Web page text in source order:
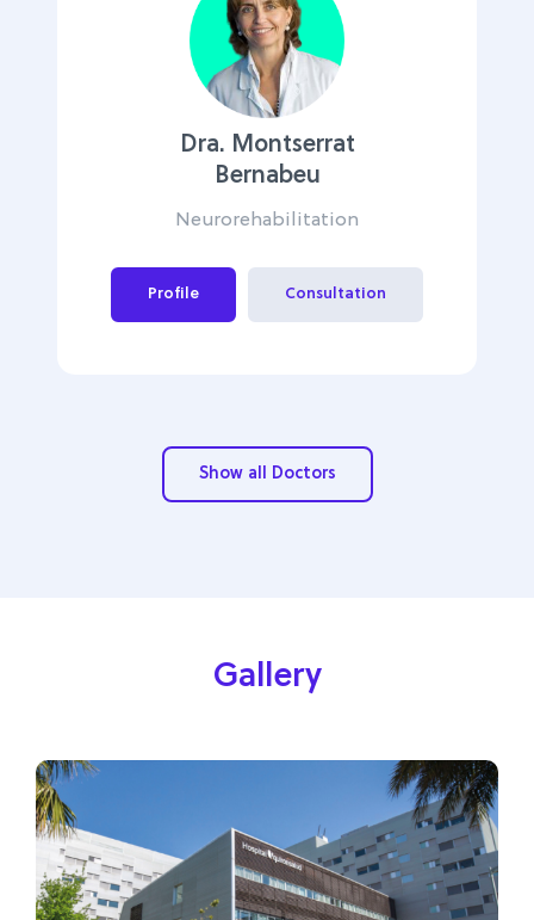
Dra. Montserrat
Bernabeu
Neurorehabilitation
Profile Consultation
Show all Doctors
Gallery